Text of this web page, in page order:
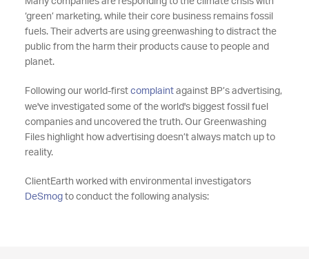
‘green’ marketing, while their core business remains fossil
fuels. Their adverts are using greenwashing to distract the
public from the harm their products cause to people and
planet.
Following our world-first complaintagainst BP’s advertising,
we've investigated some of the world's biggest fossil fuel
companies and uncovered the truth. Our Greenwashing
Files highlight how advertising doesn’t always match up to
reality.
ClientEarth worked with environmental investigators
DeSmogto conduct the following analysis: